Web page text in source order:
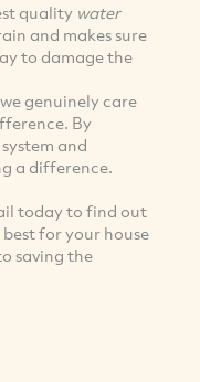
quality water
and makes sure
to damage the
genuinely care
By
and
a difference.
today to find out
for your house
saving the